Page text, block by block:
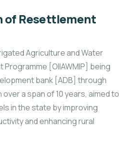
of Resettlement
Agriculture and Water
[OIIAWMIP] being
bank [ADB] through
a span of 10 years, aimed to
in the state by improving
and enhancing rural